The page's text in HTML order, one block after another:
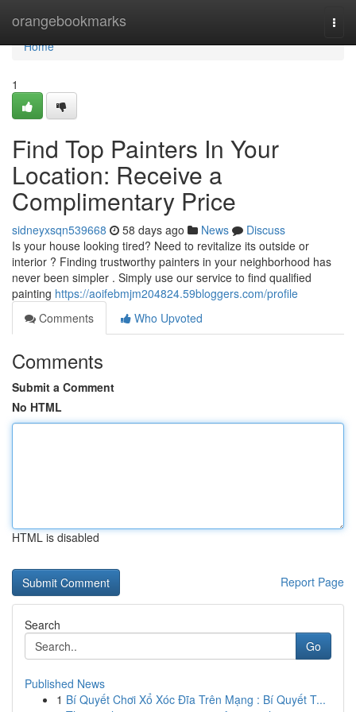
orangebookmarks
Home
Home
1
Find Top Painters In Your
Location: Receive a
Complimentary Price
sidneyxsqn539668 58 days ago News
Discuss
Is your house looking tired? Need to revitalize its outside or
interior ? Finding trustworthy painters in your neighborhood has
never been simpler . Simply use our service to find qualified
painting https://aoifebmjm204824.59bloggers.com/profile
Comments
Who Upvoted
Comments
Submit a Comment
No HTML
HTML is disabled
Report Page
Search
Go
Published News
1 Bí Quyết Chơi Xổ Xóc Đĩa Trên Mạng : Bí Quyết T...